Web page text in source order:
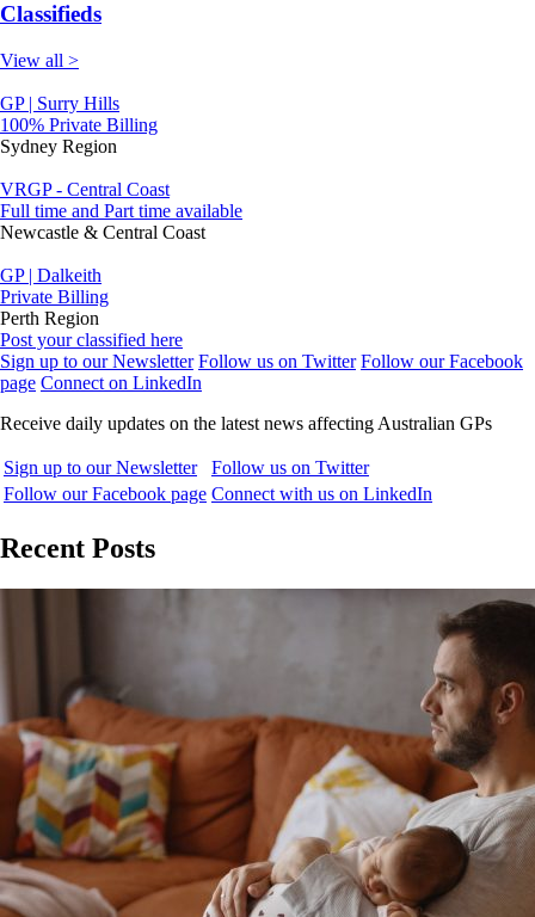
Classifieds
View all >
GP | Surry Hills
100% Private Billing
Sydney Region
VRGP - Central Coast
Full time and Part time available
Newcastle & Central Coast
GP | Dalkeith
Private Billing
Perth Region
Post your classified here
Sign up to our Newsletter Follow us on Twitter Follow our Facebook
page Connect on LinkedIn
Receive daily updates on the latest news affecting Australian GPs
Sign up to our Newsletter
Follow us on Twitter
Follow our Facebook page Connect with us on LinkedIn
Recent Posts